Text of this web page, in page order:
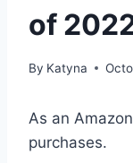
of
By Katyna
As an
purchases.